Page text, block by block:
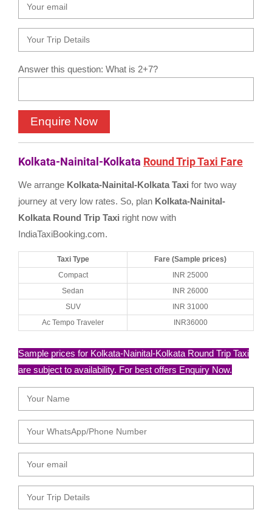
Answer this question: What is 2+7?
Kolkata-Nainital-Kolkata Round Trip Taxi Fare
We arrange Kolkata-Nainital-Kolkata Taxi for two way
journey at very low rates. So, plan Kolkata-Nainital-
Kolkata Round Trip Taxi right now with
IndiaTaxiBooking.com.
Taxi Type
Fare (Sample prices)
Compact
INR 25000
Sedan
INR 26000
SUV
INR 31000
Ac Tempo Traveler
INR36000
Sample prices for Kolkata-Nainital-Kolkata Round Trip Taxi
are subject to availability. For best offers Enquiry Now.